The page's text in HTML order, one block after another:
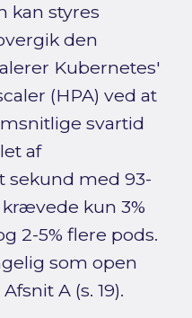
kan styres
den
Kubernetes'
(HPA) ved at
svartid
af
sekund med 93-
kun 3%
2-5% flere pods.
som open
A (s. 19).